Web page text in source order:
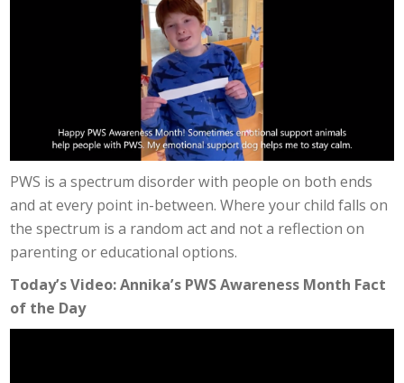
PWS is a spectrum disorder with people on both ends
and at every point in-between. Where your child falls on
the spectrum is a random act and not a reflection on
parenting or educational options.
Today’s Video: Annika’s PWS Awareness Month Fact
of the Day